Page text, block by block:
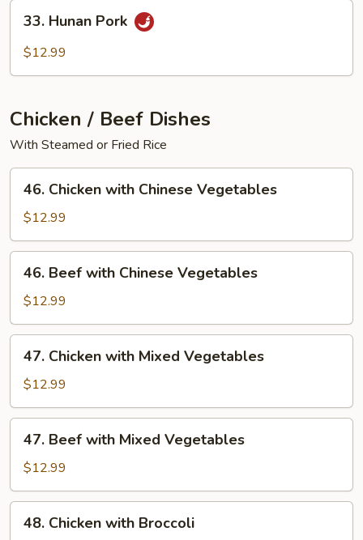
Hunan
Pork
33. Hunan Pork
$12.99
Chicken / Beef Dishes
With Steamed or Fried Rice
Chicken
with
Chinese
Vegetables
46. Chicken with Chinese Vegetables
$12.99
Beef
with
Chinese
Vegetables
46. Beef with Chinese Vegetables
$12.99
Chicken
with
Mixed
Vegetables
47. Chicken with Mixed Vegetables
$12.99
Beef
with
Mixed
Vegetables
47. Beef with Mixed Vegetables
$12.99
Chicken
48. Chicken with Broccoli